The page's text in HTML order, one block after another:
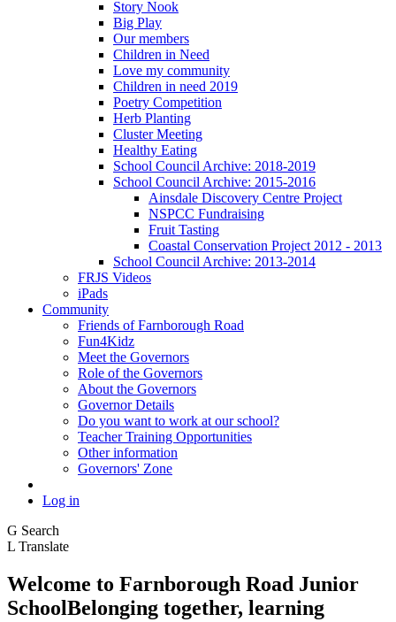
Story Nook
Big Play
Our members
Children in Need
Love my community
Children in need 2019
Poetry Competition
Herb Planting
Cluster Meeting
Healthy Eating
School Council Archive: 2018-2019
School Council Archive: 2015-2016
Ainsdale Discovery Centre Project
NSPCC Fundraising
Fruit Tasting
Coastal Conservation Project 2012 - 2013
School Council Archive: 2013-2014
FRJS Videos
iPads
Community
Friends of Farnborough Road
Fun4Kidz
Meet the Governors
Role of the Governors
About the Governors
Governor Details
Do you want to work at our school?
Teacher Training Opportunities
Other information
Governors' Zone
Log in
G Search
L Translate
Welcome to Farnborough Road Junior
SchoolBelonging together, learning